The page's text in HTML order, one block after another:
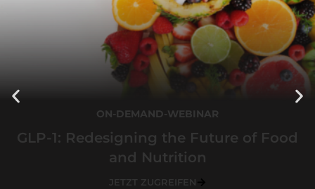
ON-DEMAND-WEBINAR
GLP-1: Redesigning the Future of Food
and Nutrition
JETZT ZUGREIFEN